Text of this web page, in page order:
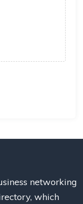
networking
which